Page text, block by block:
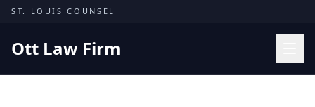
Skip to content
ST. LOUIS COUNSEL
Ott Law Firm